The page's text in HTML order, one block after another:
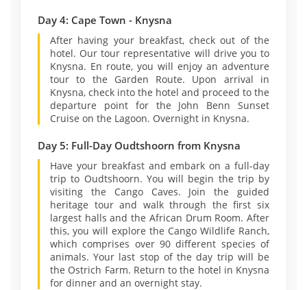
Day 4: Cape Town - Knysna
After having your breakfast, check out of the
hotel. Our tour representative will drive you to
Knysna. En route, you will enjoy an adventure
tour to the Garden Route. Upon arrival in
Knysna, check into the hotel and proceed to the
departure point for the John Benn Sunset
Cruise on the Lagoon. Overnight in Knysna.
Day 5: Full-Day Oudtshoorn from Knysna
Have your breakfast and embark on a full-day
trip to Oudtshoorn. You will begin the trip by
visiting the Cango Caves. Join the guided
heritage tour and walk through the first six
largest halls and the African Drum Room. After
this, you will explore the Cango Wildlife Ranch,
which comprises over 90 different species of
animals. Your last stop of the day trip will be
the Ostrich Farm. Return to the hotel in Knysna
for dinner and an overnight stay.